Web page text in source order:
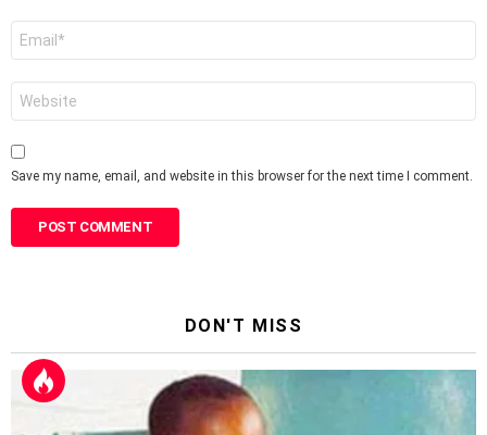
Save my name, email, and website in this browser for the next time I comment.
DON'T MISS